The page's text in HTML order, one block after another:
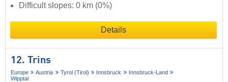
Difficult slopes: 0 km (0%)
Details
12. Trins
Europe Austria Tyrol (Tirol) Innsbruck
Innsbruck-Land
Wipptal